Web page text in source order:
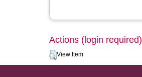
Actions (login required)
View Item